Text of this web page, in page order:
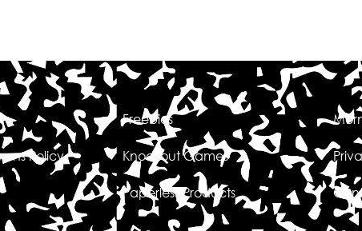
Policy
Freebies
Knockout Games
Paperless Products